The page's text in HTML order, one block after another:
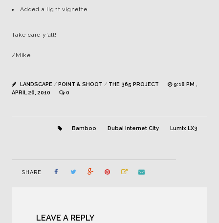
Added a light vignette
Take care y’all!
/Mike
LANDSCAPE / POINT & SHOOT / THE 365 PROJECT
9:18 PM ,
APRIL 26, 2010
0
Bamboo Dubai Internet City Lumix LX3
SHARE
LEAVE A REPLY